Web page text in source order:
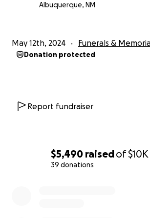
$5,490 raisedof$10K
39 donations
Albuquerque, NM
May 12th, 2024 Funerals &
Donation protected
Report fundraiser